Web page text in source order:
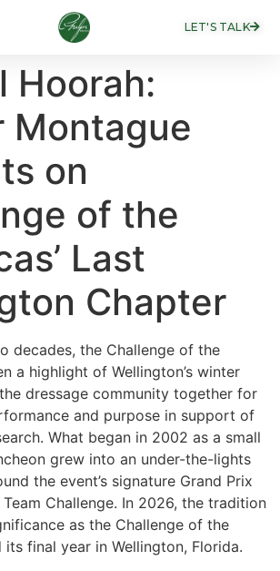
LET'S TALK
Hoorah:
Montague
on
of the
Last
Chapter
decades, the Challenge of the
a highlight of Wellington’s winter
dressage community together for
and purpose in support of
What began in 2002 as a small
grew into an under-the-lights
the event’s signature Grand Prix
Challenge. In 2026, the tradition
as the Challenge of the
its final year in Wellington, Florida.